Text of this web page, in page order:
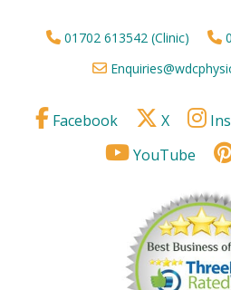
01702 613542 (Clinic)
Facebook X
YouTube